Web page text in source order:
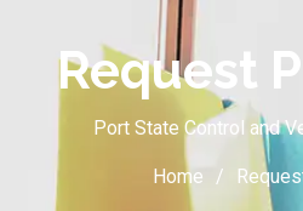
Request
Port State Control and
Home